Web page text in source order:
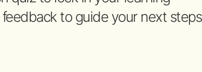
feedback to guide your next steps